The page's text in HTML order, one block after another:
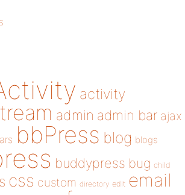
activity
admin admin bar ajax
bbPress blog blogs
buddypress bug child
css custom directory edit email